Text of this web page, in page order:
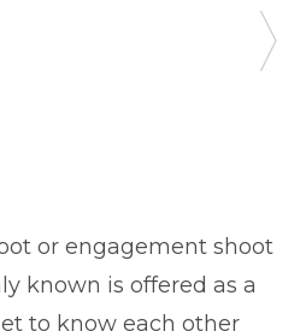
or engagement shoot
known is offered as a
to know each other